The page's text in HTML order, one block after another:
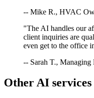
-- Mike R., HVAC
"The AI handles our
client inquiries are
even get to the office
-- Sarah T., Managing
Other AI